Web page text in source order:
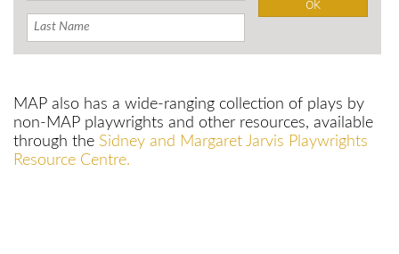
MAP also has a wide-ranging collection of plays by
non-MAP playwrights and other resources, available
through the Sidney and Margaret Jarvis Playwrights
Resource Centre.